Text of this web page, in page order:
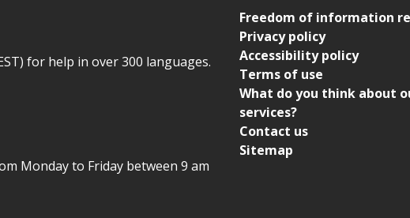
for help in over 300 languages.
Monday to Friday between 9 am
Freedom of information
Privacy policy
Accessibility policy
Terms of use
What do you think about
services?
Contact us
Sitemap